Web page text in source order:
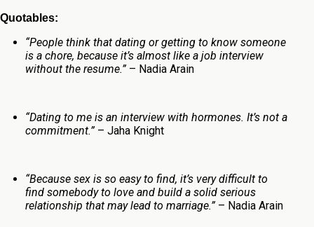
Quotables:
“People think that dating or getting to know someone
is a chore, because it’s almost like a job interview
without the resume.”– Nadia Arain
“Dating to me is an interview with hormones. It’s not a
commitment.”– Jaha Knight
“Because sex is so easy to find, it’s very difficult to
find somebody to love and build a solid serious
relationship that may lead to marriage.”– Nadia Arain